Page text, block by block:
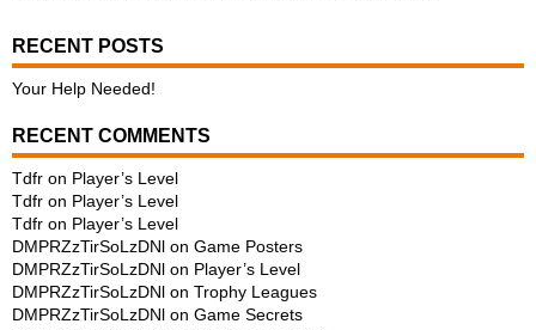
RECENT POSTS
Your Help Needed!
RECENT COMMENTS
Tdfr on Player’s Level
Tdfr on Player’s Level
Tdfr on Player’s Level
DMPRZzTirSoLzDNl on Game Posters
DMPRZzTirSoLzDNl on Player’s Level
DMPRZzTirSoLzDNl on Trophy Leagues
DMPRZzTirSoLzDNl on Game Secrets